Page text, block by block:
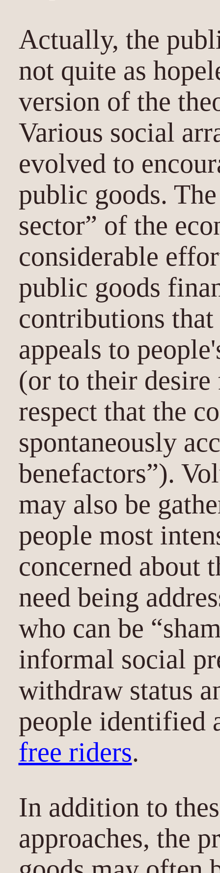
Actually, the
not quite as
version of the
Various social
evolved to
public goods.
sector” of the
considerable
public goods
contributions
appeals to
(or to their desire
respect that the
spontaneously
benefactors”).
may also be
people most
concerned about
need being
who can be
informal social
withdraw status
people identified
free riders.
In addition to
approaches, the